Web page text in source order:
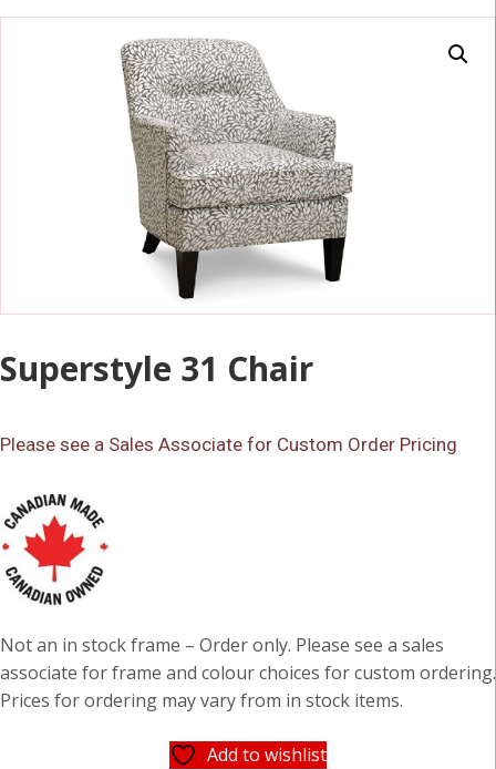
Superstyle 31 Chair
Please see a Sales Associate for Custom Order Pricing
Not an in stock frame – Order only. Please see a sales
associate for frame and colour choices for custom ordering.
Prices for ordering may vary from in stock items.
Add to wishlist